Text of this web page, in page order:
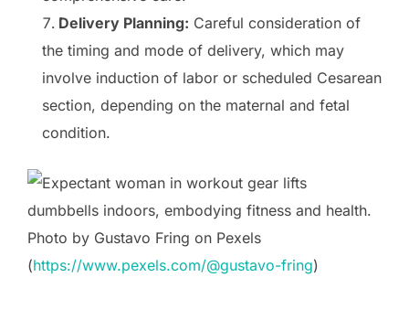
Delivery Planning: Careful consideration of
the timing and mode of delivery, which may
involve induction of labor or scheduled Cesarean
section, depending on the maternal and fetal
condition.
Photo by Gustavo Fring on Pexels
(https://www.pexels.com/@gustavo-fring)